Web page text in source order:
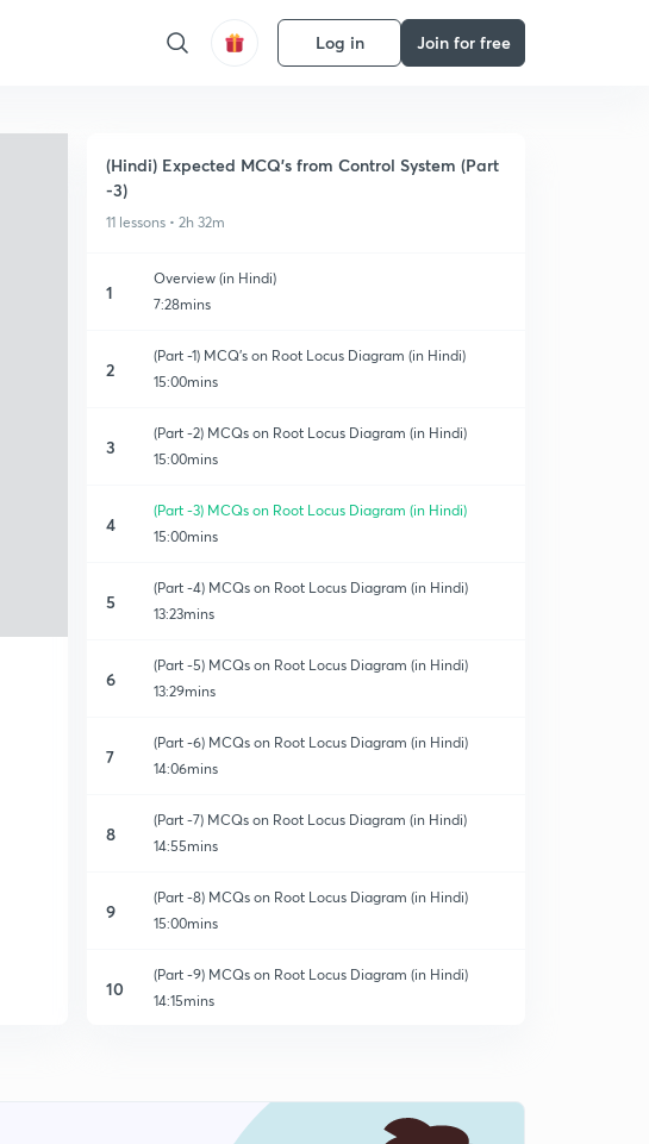
Log in Join for free
(Hindi) Expected MCQ's from Control System (Part
-3)
11 lessons • 2h 32m
1
Overview (in Hindi)
7:28mins
2
(Part -1) MCQ's on Root Locus Diagram (in Hindi)
15:00mins
3
(Part -2) MCQs on Root Locus Diagram (in Hindi)
15:00mins
4
(Part -3) MCQs on Root Locus Diagram (in Hindi)
15:00mins
5
(Part -4) MCQs on Root Locus Diagram (in Hindi)
13:23mins
6
(Part -5) MCQs on Root Locus Diagram (in Hindi)
13:29mins
7
(Part -6) MCQs on Root Locus Diagram (in Hindi)
14:06mins
8
(Part -7) MCQs on Root Locus Diagram (in Hindi)
14:55mins
9
(Part -8) MCQs on Root Locus Diagram (in Hindi)
15:00mins
10
(Part -9) MCQs on Root Locus Diagram (in Hindi)
14:15mins